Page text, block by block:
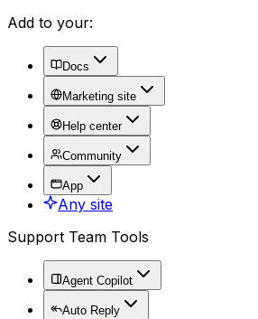
Add to your:
Docs
Marketing site
Help center
Community
App
Any site
Support Team Tools
Agent Copilot
Auto Reply